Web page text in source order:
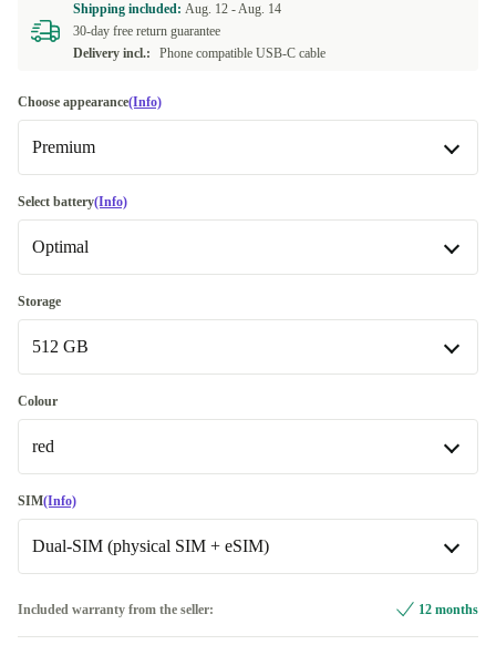
Shipping included: Aug. 12 -Aug. 14
30-day free return guarantee
Delivery incl.:
Phone compatible USB-C cable
Choose appearance(Info)
Premium
Very good
Premium
Select battery(Info)
Optimal
New
Optimal
Storage
512 GB
128 GB
512 GB
Colour
red
red
blue +€4.00
SIM(Info)
Dual-SIM (physical SIM + eSIM)
Available in other configurations
Included warranty from the seller: 12 months